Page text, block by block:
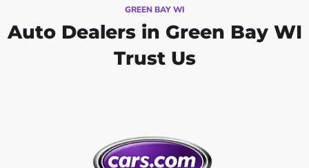
GREEN BAY WI
Auto Dealers in Green Bay WI
Trust Us